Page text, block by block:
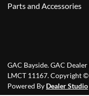
Parts and Accessories
GAC Bayside.GAC Dealer
LMCT 11167.Copyright ©
Powered By Dealer Studio